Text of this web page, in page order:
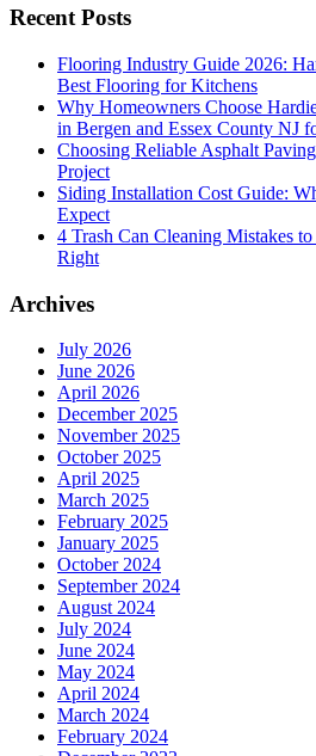
Recent Posts
Flooring Industry Guide 2026:
Best Flooring for Kitchens
Why Homeowners Choose
in Bergen and Essex County NJ
Choosing Reliable Asphalt
Project
Siding Installation Cost Guide:
Expect
4 Trash Can Cleaning Mistakes
Right
Archives
July 2026
June 2026
April 2026
December 2025
November 2025
October 2025
April 2025
March 2025
February 2025
January 2025
October 2024
September 2024
August 2024
July 2024
June 2024
May 2024
April 2024
March 2024
February 2024